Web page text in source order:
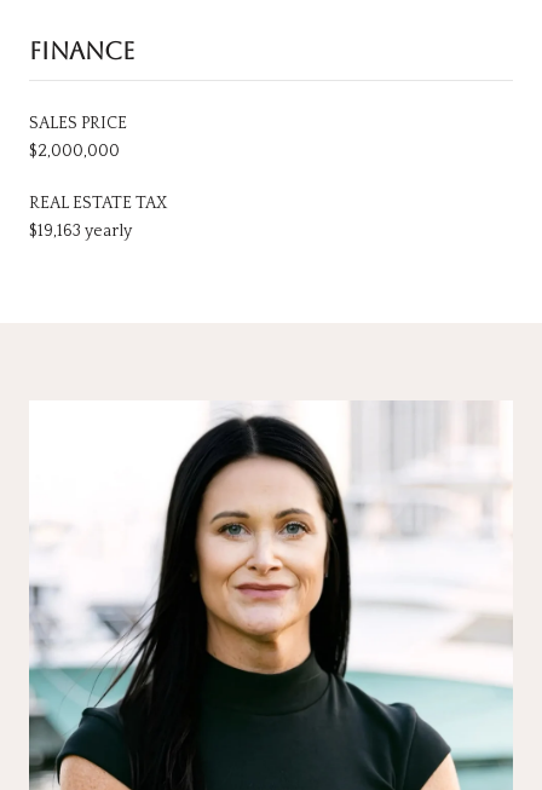
FINANCE
SALES PRICE
$2,000,000
REAL ESTATE TAX
$19,163 yearly